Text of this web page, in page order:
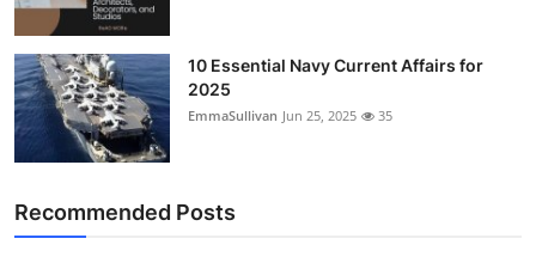
10 Essential Navy Current Affairs for
2025
EmmaSullivan Jun 25, 2025 35
Recommended Posts